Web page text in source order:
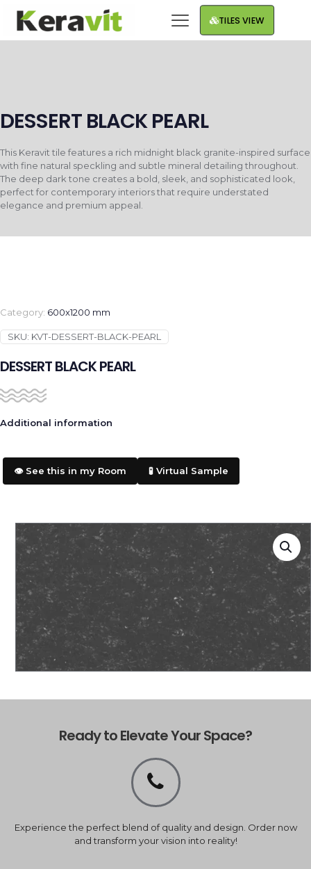
TILES VIEW
DESSERT BLACK PEARL
This Keravit tile features a rich midnight black granite-inspired surface
with fine natural speckling and subtle mineral detailing throughout.
The deep dark tone creates a bold, sleek, and sophisticated look,
perfect for contemporary interiors that require understated
elegance and premium appeal.
Category: 600x1200 mm
SKU: KVT-DESSERT-BLACK-PEARL
DESSERT BLACK PEARL
Additional information
👁️ See this in my Room 🧪 Virtual Sample
Ready to Elevate Your Space?
Experience the perfect blend of quality and design. Order now
and transform your vision into reality!